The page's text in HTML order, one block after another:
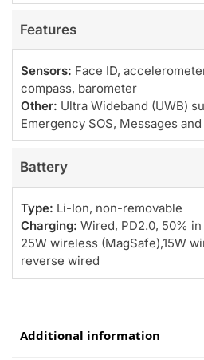
Features
Sensors: Face ID,
compass, barometer
Other: Ultra Wideband (UWB)
Emergency SOS, Messages
Battery
Type: Li-Ion, non-removable
Charging: Wired, PD2.0, 50%
25W wireless (MagSafe),15W
reverse wired
Additional information